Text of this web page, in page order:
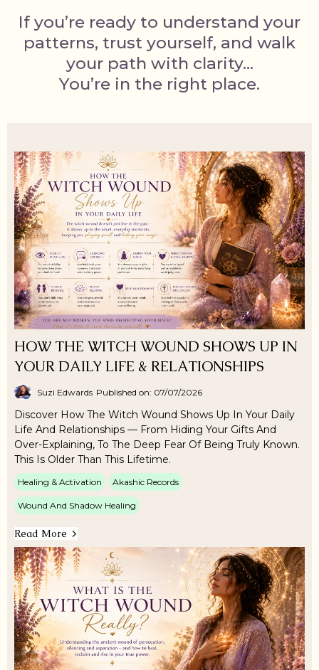
If you’re ready to understand your
patterns, trust yourself, and walk
your path with clarity…
You’re in the right place.
HOW THE WITCH WOUND SHOWS UP IN
YOUR DAILY LIFE & RELATIONSHIPS
Suzi Edwards Published on: 07/07/2026
Discover How The Witch Wound Shows Up In Your Daily
Life And Relationships — From Hiding Your Gifts And
Over-Explaining, To The Deep Fear Of Being Truly Known.
This Is Older Than This Lifetime.
Healing & Activation Akashic Records
Wound And Shadow Healing
Read More